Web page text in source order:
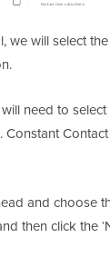
we will select
need to
Constant
and choose
then click the